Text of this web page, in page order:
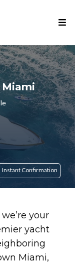
Miami
Instant Confirmation
we’re your
yacht
Miami,